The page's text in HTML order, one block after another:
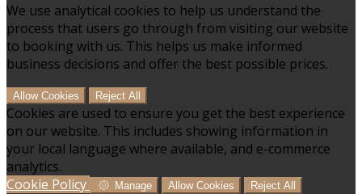
We use analytical cookies to help us understand the
process that users go through from visiting our website
to booking with us. This helps us make informed
business decisions and offer the best possible prices.
Allow Cookies Reject All
Cookies are used to ensure you get the best experience
on our website. This includes showing information in
your local language where available, and e-commerce
analytics.
Cookie Policy
Manage Allow Cookies Reject All